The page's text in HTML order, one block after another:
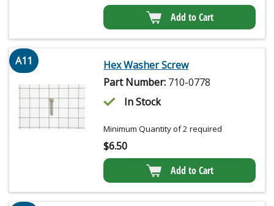
Add to Cart
A11
Hex Washer Screw
Part Number: 710-0778
In Stock
Minimum Quantity of 2 required
$6.50
Add to Cart